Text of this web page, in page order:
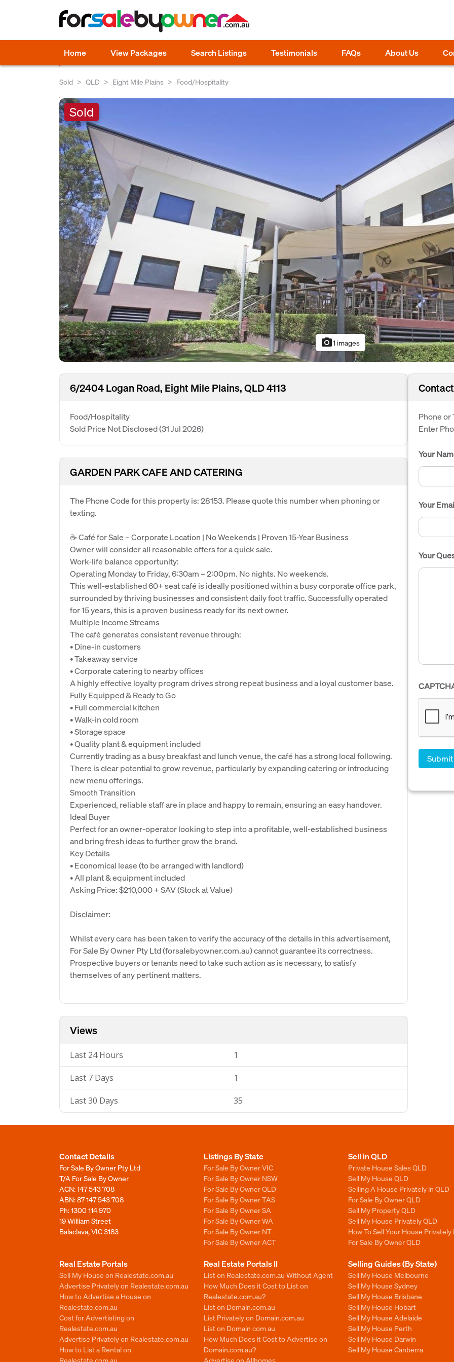
Home View Packages Search Listings Testimonials FAQs About Us
Sold QLD Eight Mile Plains Food/Hospitality
Sold
photo_camera1 images
6/2404 Logan Road, Eight Mile Plains, QLD 4113
Food/Hospitality
Sold Price Not Disclosed(31 Jul 2026)
GARDEN PARK CAFE AND CATERING
The Phone Code for this property is: 28153. Please quote this number when phoning or
texting.
☕ Café for Sale – Corporate Location | No Weekends | Proven 15-Year Business
Owner will consider all reasonable offers for a quick sale.
Work-life balance opportunity:
Operating Monday to Friday, 6:30am – 2:00pm. No nights. No weekends.
This well-established 60+ seat café is ideally positioned within a busy corporate office park,
surrounded by thriving businesses and consistent daily foot traffic. Successfully operated
for 15 years, this is a proven business ready for its next owner.
Multiple Income Streams
The café generates consistent revenue through:
• Dine-in customers
• Takeaway service
• Corporate catering to nearby offices
A highly effective loyalty program drives strong repeat business and a loyal customer base.
Fully Equipped & Ready to Go
• Full commercial kitchen
• Walk-in cold room
• Storage space
• Quality plant & equipment included
Currently trading as a busy breakfast and lunch venue, the café has a strong local following.
There is clear potential to grow revenue, particularly by expanding catering or introducing
new menu offerings.
Smooth Transition
Experienced, reliable staff are in place and happy to remain, ensuring an easy handover.
Ideal Buyer
Perfect for an owner-operator looking to step into a profitable, well-established business
and bring fresh ideas to further grow the brand.
Key Details
• Economical lease (to be arranged with landlord)
• All plant & equipment included
Asking Price: $210,000 + SAV (Stock at Value)
Disclaimer:
Whilst every care has been taken to verify the accuracy of the details in this advertisement,
For Sale By Owner Pty Ltd (forsalebyowner.com.au) cannot guarantee its correctness.
Prospective buyers or tenants need to take such action as is necessary, to satisfy
themselves of any pertinent matters.
Views
Last 24 Hours 1
Last 7 Days 1
Last 30 Days 35
Phone or
Enter
Your
Your
Your
Contact Details
For Sale By Owner Pty Ltd
T/A For Sale By Owner
ACN: 147 543 708
ABN: 87 147 543 708
Ph:1300 114 970
19 William Street
Balaclava, VIC 3183
Listings By State
For Sale By Owner VIC
For Sale By Owner NSW
For Sale By Owner QLD
For Sale By Owner TAS
For Sale By Owner SA
For Sale By Owner WA
For Sale By Owner NT
For Sale By Owner ACT
Sell in QLD
Private House Sales QLD
Sell My House QLD
Selling A House Privately in QLD
For Sale By Owner QLD
Sell My Property QLD
Sell My House Privately QLD
How To Sell Your House Privately
For Sale By Owner QLD
Real Estate Portals
Sell My House on Realestate.com.au
Advertise Privately on Realestate.com.au
How to Advertise a House on
Realestate.com.au
Cost for Advertisting on
Realestate.com.au
Advertise Privately on Realestate.com.au
How to List a Rental on
Realestate.com.au
Real Estate Portals II
List on Realestate.com.au Without Agent
How Much Does it Cost to List on
Realestate.com.au?
List on Domain.com.au
List Privately on Domain.com.au
List on Domain com au
How Much Does it Cost to Advertise on
Domain.com.au?
Advertise on Allhomes
Selling Guides (By State)
Sell My House Melbourne
Sell My House Sydney
Sell My House Brisbane
Sell My House Hobart
Sell My House Adelaide
Sell My House Perth
Sell My House Darwin
Sell My House Canberra